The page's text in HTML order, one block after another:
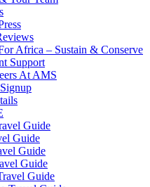
Africa – Sustain & Conserve
Support
At AMS
Guide
Guide
Guide
Guide
Guide